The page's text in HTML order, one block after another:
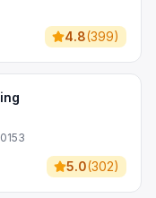
4.8(399)
5.0(302)